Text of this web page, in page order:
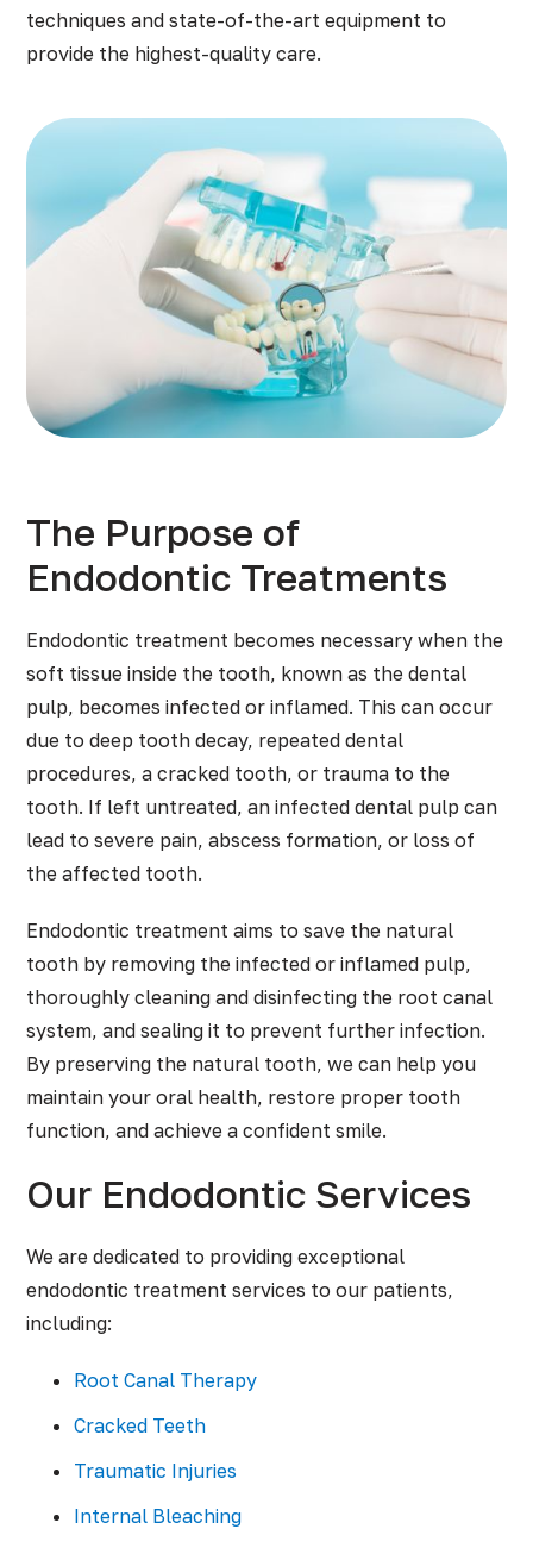
techniques and state-of-the-art equipment to
provide the highest-quality care.
The Purpose of
Endodontic Treatments
Endodontic treatment becomes necessary when the
soft tissue inside the tooth, known as the dental
pulp, becomes infected or inflamed. This can occur
due to deep tooth decay, repeated dental
procedures, a cracked tooth, or trauma to the
tooth. If left untreated, an infected dental pulp can
lead to severe pain, abscess formation, or loss of
the affected tooth.
Endodontic treatment aims to save the natural
tooth by removing the infected or inflamed pulp,
thoroughly cleaning and disinfecting the root canal
system, and sealing it to prevent further infection.
By preserving the natural tooth, we can help you
maintain your oral health, restore proper tooth
function, and achieve a confident smile.
Our Endodontic Services
We are dedicated to providing exceptional
endodontic treatment services to our patients,
including:
Root Canal Therapy
Cracked Teeth
Traumatic Injuries
Internal Bleaching